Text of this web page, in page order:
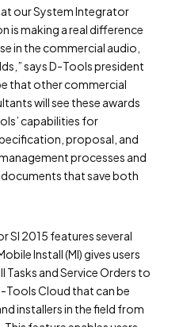
our System Integrator
is making a real difference
in the commercial audio,
says D-Tools president
that other commercial
will see these awards
capabilities for
proposal, and
processes and
that save both
SI 2015 features several
Install (MI) gives users
Tasks and Service Orders to
Tools Cloud that can be
installers in the field from